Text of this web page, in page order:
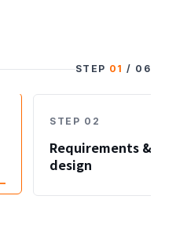
STEP 01 / 06
STEP 02
Requirements &
design